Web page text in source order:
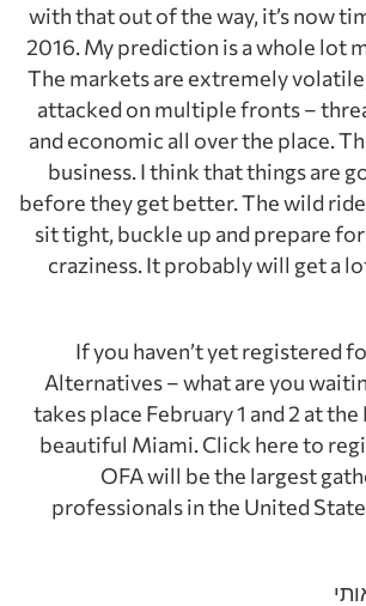
with that out of the way, it’s now
2016. My prediction is a whole lot
The markets are extremely
attacked on multiple fronts –
and economic all over the place.
business. I think that things are
before they get better. The wild ride
sit tight, buckle up and prepare
craziness. It probably will get a
If you haven’t yet registered
Alternatives – what are you
takes place February 1 and 2 at
beautiful Miami. Click here to
OFA will be the largest
professionals in the United